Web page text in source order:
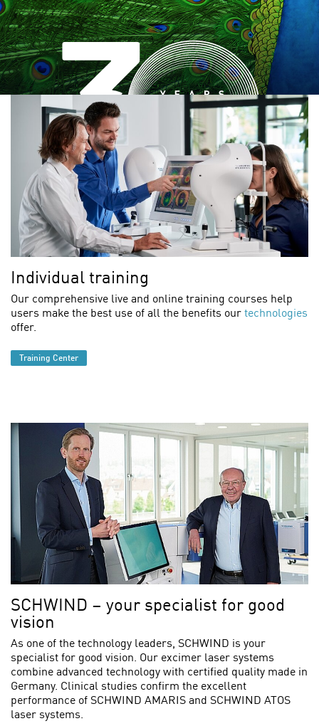
Find out more
Individual training
Our comprehensive live and online training courses help
users make the best use of all the benefits our technologies
offer.
Training Center
SCHWIND – your specialist for good
vision
As one of the technology leaders, SCHWIND is your
specialist for good vision. Our excimer laser systems
combine advanced technology with certified quality made in
Germany. Clinical studies confirm the excellent
performance of SCHWIND AMARIS and SCHWIND ATOS
laser systems.